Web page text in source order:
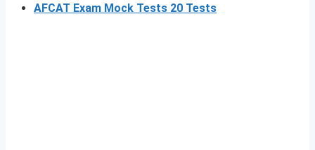
AFCAT Exam Mock Tests 20 Tests